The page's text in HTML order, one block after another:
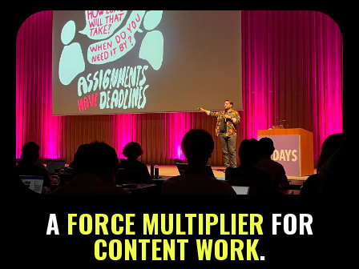
A FORCE MULTIPLIER FOR
CONTENT WORK.